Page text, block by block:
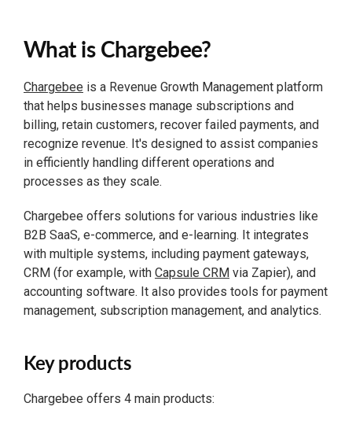
What is Chargebee?
Chargebee is a Revenue Growth Management platform
that helps businesses manage subscriptions and
billing, retain customers, recover failed payments, and
recognize revenue. It's designed to assist companies
in efficiently handling different operations and
processes as they scale.
Chargebee offers solutions for various industries like
B2B SaaS, e-commerce, and e-learning. It integrates
with multiple systems, including payment gateways,
CRM (for example, with Capsule CRM via Zapier), and
accounting software. It also provides tools for payment
management, subscription management, and analytics.
Key products
Chargebee offers 4 main products: